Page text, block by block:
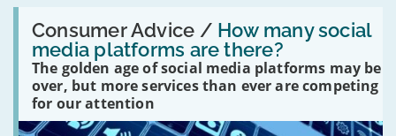
Consumer Advice / How many social
media platforms are there?
The golden age of social media platforms may be
over, but more services than ever are competing
for our attention
Read:
'How
many
social
media
platforms
are
there?'